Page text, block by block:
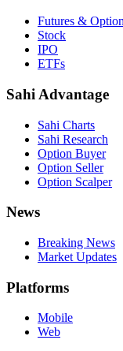
Futures &
Stock
IPO
ETFs
Sahi Advantage
Sahi Charts
Sahi Research
Option Buyer
Option Seller
Option Scalper
News
Breaking News
Market Updates
Platforms
Mobile
Web